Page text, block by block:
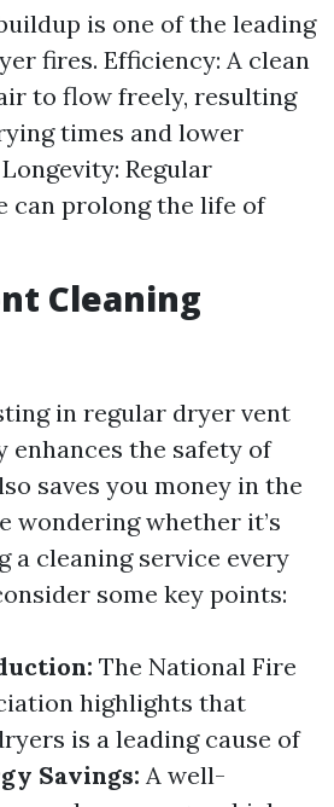
is one of the leading
fires. Efficiency: A clean
to flow freely, resulting
times and lower
Regular
can prolong the life of
Cleaning
in regular dryer vent
enhances the safety of
saves you money in the
wondering whether it’s
a cleaning service every
some key points:
The National Fire
highlights that
is a leading cause of
Savings: A well-